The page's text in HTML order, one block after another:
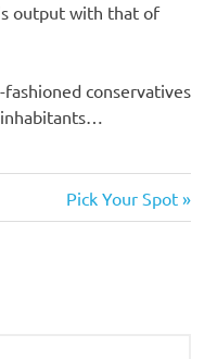
output with that of
conservatives
Next
Post:
Pick Your Spot